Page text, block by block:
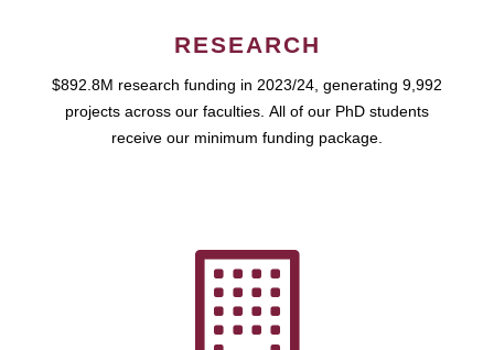
RESEARCH
$892.8M research funding in 2023/24, generating 9,992
projects across our faculties. All of our PhD students
receive our minimum funding package.